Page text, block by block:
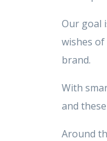
Our goal
wishes
brand.
With
and
Around